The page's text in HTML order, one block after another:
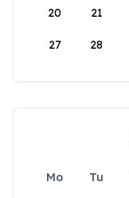
20 21
27 28
Mo Tu